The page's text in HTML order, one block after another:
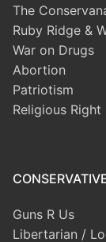
The
Ruby Ridge &
War on Drugs
Abortion
Patriotism
Religious Right
Guns R Us
Libertarian /